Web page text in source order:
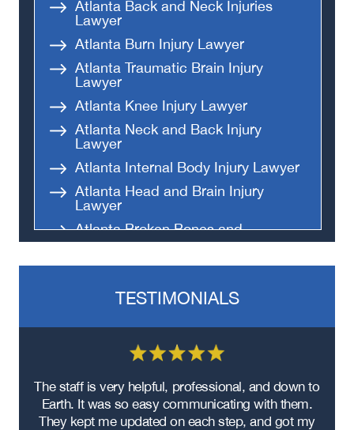
Atlanta Back and Neck Injuries
Lawyer
Atlanta Burn Injury Lawyer
Atlanta Traumatic Brain Injury
Lawyer
Atlanta Knee Injury Lawyer
Atlanta Neck and Back Injury
Lawyer
Atlanta Internal Body Injury Lawyer
Atlanta Head and Brain Injury
Lawyer
Atlanta Broken Bones and
Fractures Lawyer
Atlanta Spinal Cord Injury Lawyer
TESTIMONIALS
The staff is very helpful, professional, and down to
Earth. It was so easy communicating with them.
They kept me updated on each step, and got my